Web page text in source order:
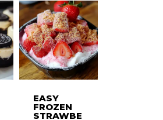
EASY
FROZEN
STRAWBE